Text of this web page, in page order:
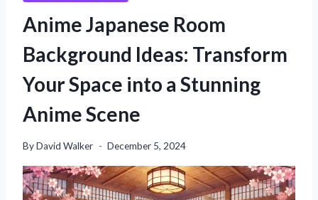
Anime Japanese Room
Background Ideas: Transform
Your Space into a Stunning
Anime Scene
ByDavid Walker December 5, 2024